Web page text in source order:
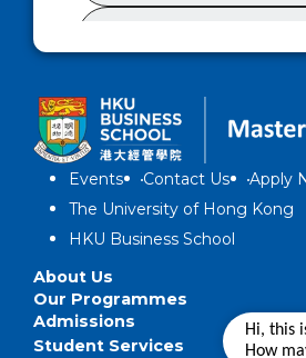
Events Contact Us
Apply
The University of Hong Kong
HKU Business School
About Us
Our Programmes
Admissions
Student Services
Hi, this
How